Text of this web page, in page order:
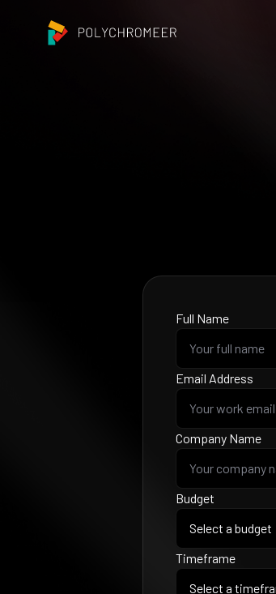
Full Name
Email Address
Company Name
Budget
Timeframe